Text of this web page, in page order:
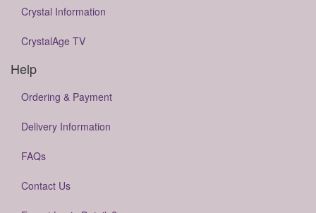
Crystal Information
CrystalAge TV
Help
Ordering & Payment
Delivery Information
FAQs
Contact Us